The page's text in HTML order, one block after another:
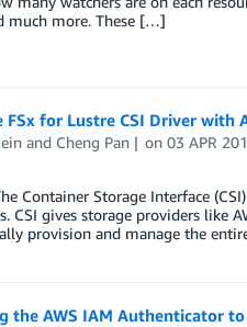
much more. These […]
FSx for Lustre CSI Driver with
and Cheng Pan on03 APR
Container Storage Interface
CSI gives storage providers like
provision and manage the
the AWS IAM Authenticator